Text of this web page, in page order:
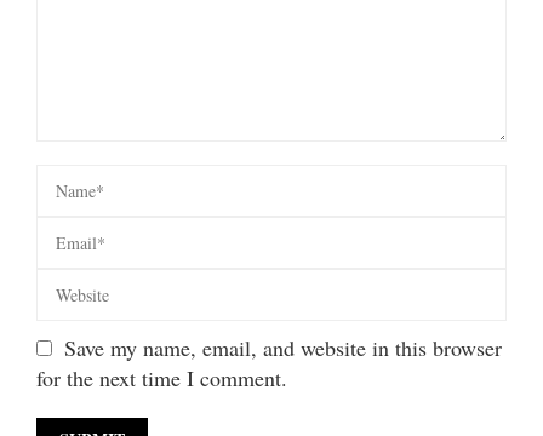
Save my name, email, and website in this browser
for the next time I comment.